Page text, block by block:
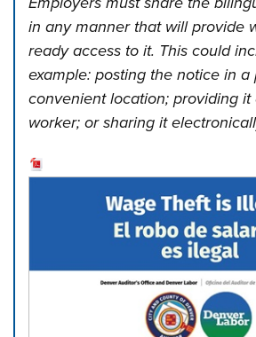
in any manner that will provide
ready access to it. This could
example: posting the notice in a
convenient location; providing
worker; or sharing it